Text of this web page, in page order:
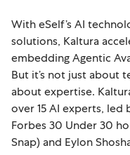
With eSelf’s AI
solutions, Kaltura
embedding Agentic
But it’s not just about
about expertise.
over 15 AI experts, led
Forbes 30 Under 30
Snap) and Eylon